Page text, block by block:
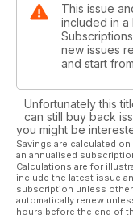
This issue
included in a
new issues
and start
Unfortunately this
can still buy back
you might be
Savings are calculated
an annualised
Calculations are for
include the latest issue
subscription unless
automatically renew
hours before the end of